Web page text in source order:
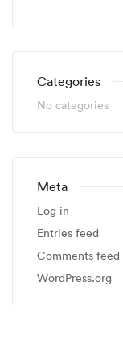
Categories
No categories
Meta
Log in
Entries feed
Comments feed
WordPress.org